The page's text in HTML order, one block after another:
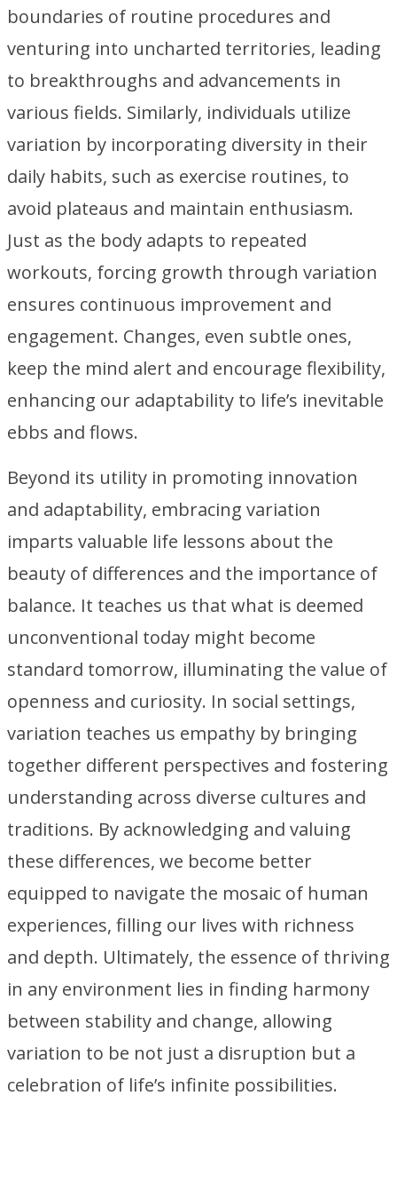
boundaries of routine procedures and
venturing into uncharted territories, leading
to breakthroughs and advancements in
various fields. Similarly, individuals utilize
variation by incorporating diversity in their
daily habits, such as exercise routines, to
avoid plateaus and maintain enthusiasm.
Just as the body adapts to repeated
workouts, forcing growth through variation
ensures continuous improvement and
engagement. Changes, even subtle ones,
keep the mind alert and encourage flexibility,
enhancing our adaptability to life’s inevitable
ebbs and flows.
Beyond its utility in promoting innovation
and adaptability, embracing variation
imparts valuable life lessons about the
beauty of differences and the importance of
balance. It teaches us that what is deemed
unconventional today might become
standard tomorrow, illuminating the value of
openness and curiosity. In social settings,
variation teaches us empathy by bringing
together different perspectives and fostering
understanding across diverse cultures and
traditions. By acknowledging and valuing
these differences, we become better
equipped to navigate the mosaic of human
experiences, filling our lives with richness
and depth. Ultimately, the essence of thriving
in any environment lies in finding harmony
between stability and change, allowing
variation to be not just a disruption but a
celebration of life’s infinite possibilities.